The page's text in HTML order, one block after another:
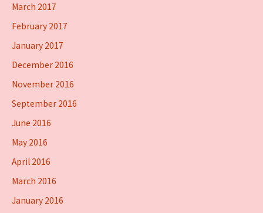
March 2017
February 2017
January 2017
December 2016
November 2016
September 2016
June 2016
May 2016
April 2016
March 2016
January 2016